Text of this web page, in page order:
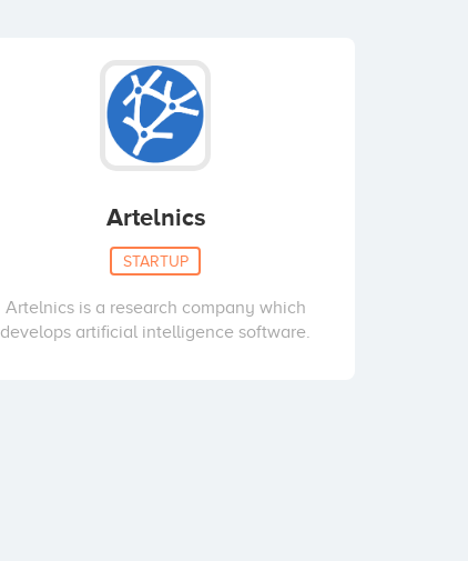
Artelnics
STARTUP
Artelnics is a research company which
develops artificial intelligence software.